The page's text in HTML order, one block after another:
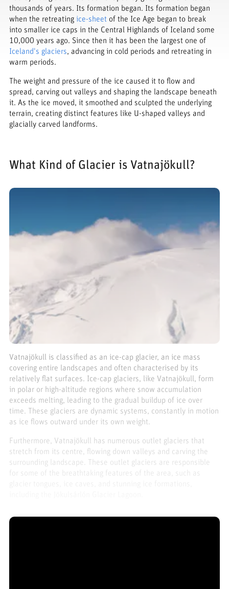
thousands of years. Its formation began. Its formation began
when the retreating ice-sheet of the Ice Age began to break
into smaller ice caps in the Central Highlands of Iceland some
10,000 years ago. Since then it has been the largest one of
Iceland's glaciers, advancing in cold periods and retreating in
warm periods.
The weight and pressure of the ice caused it to flow and
spread, carving out valleys and shaping the landscape beneath
it. As the ice moved, it smoothed and sculpted the underlying
terrain, creating distinct features like U-shaped valleys and
glacially carved landforms.
What Kind of Glacier is Vatnajökull?
Vatnajökull is classified as an ice-cap glacier, an ice mass
covering entire landscapes and often characterised by its
relatively flat surfaces. Ice-cap glaciers, like Vatnajökull, form
in polar or high-altitude regions where snow accumulation
exceeds melting, leading to the gradual buildup of ice over
time. These glaciers are dynamic systems, constantly in motion
as ice flows outward under its own weight.
Furthermore, Vatnajökull has numerous outlet glaciers that
stretch from its centre, flowing down valleys and carving the
surrounding landscape. These outlet glaciers are responsible
for some of the breathtaking features of the area, such as